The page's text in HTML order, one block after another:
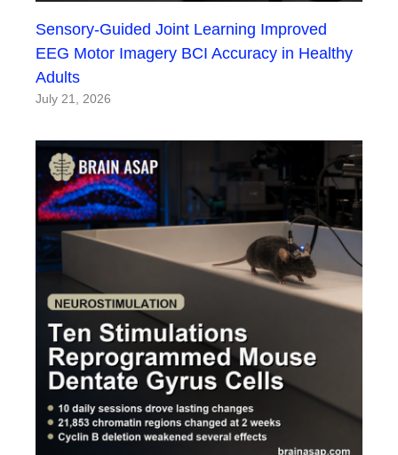
Sensory-Guided Joint Learning Improved
EEG Motor Imagery BCI Accuracy in Healthy
Adults
July 21, 2026